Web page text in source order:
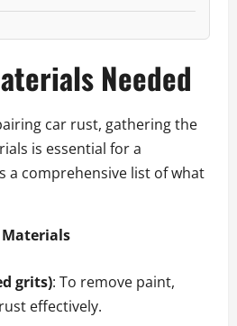
Needed
car rust, gathering the
is essential for a
a comprehensive list of what
Materials
grits): To remove paint,
effectively.